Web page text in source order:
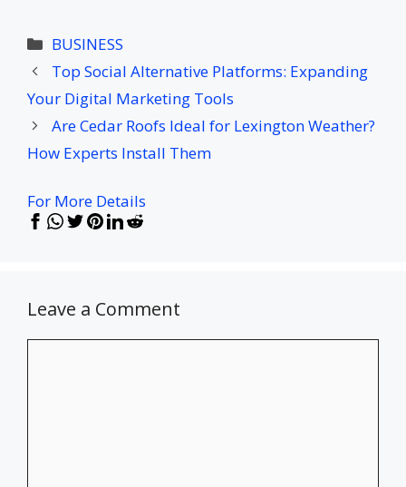
Categories
BUSINESS
Top Social Alternative Platforms: Expanding
Your Digital Marketing Tools
Are Cedar Roofs Ideal for Lexington Weather?
How Experts Install Them
For More Details
Leave a Comment